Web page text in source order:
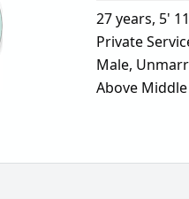
27 years, 5'
Private
Male,
Above Middle